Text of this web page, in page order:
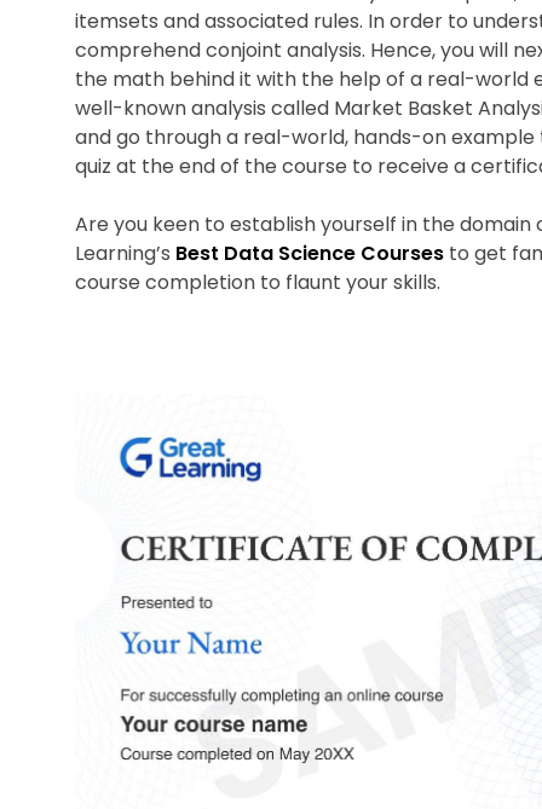
itemsets and associated rules. In order to
comprehend conjoint analysis. Hence, you will
the math behind it with the help of a real-world
well-known analysis called Market Basket
and go through a real-world, hands-on
quiz at the end of the course to receive a
Are you keen to establish yourself in the domain
Learning’s Best Data Science Courses to get
course completion to flaunt your skills.